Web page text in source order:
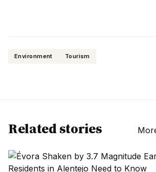
Environment Tourism
Related stories